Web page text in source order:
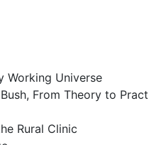
Working Universe
From Theory to
Rural Clinic